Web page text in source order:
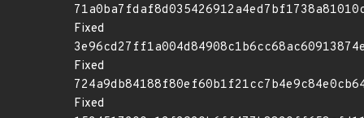
Fixed
Fixed
Fixed